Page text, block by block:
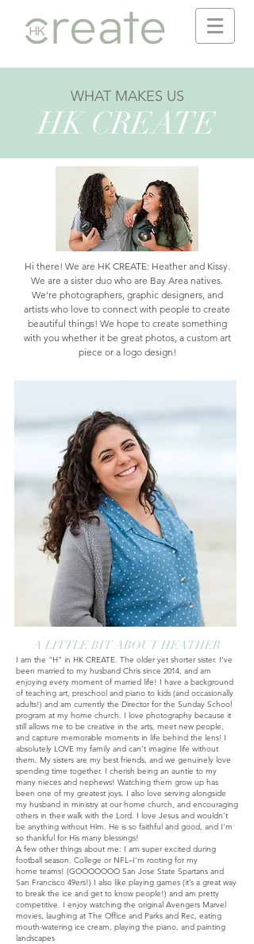
WHAT MAKES US
HK CREATE
Hi there! We are HK CREATE: Heather and Kissy.
We are a sister duo who are Bay Area natives.
We're photographers, graphic designers, and
artists who love to connect with people to create
beautiful things! We hope to create something
with you whether it be great photos, a custom art
piece or a logo design!
A LITTLE BIT ABOUT HEATHER
I am the "H" in HK CREATE. The older yet shorter sister. I've
been married to my husband Chris since 2014, and am
enjoying every moment of married life! I have a background
of teaching art, preschool and piano to kids (and occasionally
adults!) and am currently the Director for the Sunday School
program at my home church. I love photography because it
still allows me to be creative in the arts, meet new people,
and capture memorable moments in life behind the lens! I
absolutely LOVE my family and can’t imagine life without
them. My sisters are my best friends, and we genuinely love
spending time together. I cherish being an auntie to my
many nieces and nephews! Watching them grow up has
been one of my greatest joys. I also love serving alongside
my husband in ministry at our home church, and encouraging
others in their walk with the Lord. I love Jesus and wouldn’t
be anything without Him. He is so faithful and good, and I’m
so thankful for His many blessings!
A few other things about me: I am super excited during
football season. College or NFL–I’m rooting for my
home teams! (GOOOOOOO San Jose State Spartans and
San Francisco 49ers!) I also like playing games (it’s a great way
to break the ice and get to know people!) and am pretty
competitive. I enjoy watching the original Avengers Marvel
movies, laughing at The Office and Parks and Rec, eating
mouth-watering ice cream, playing the piano, and painting
landscapes